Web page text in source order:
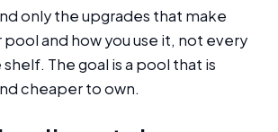
only the upgrades that make
pool and how you use it, not every
The goal is a pool that is
cheaper to own.